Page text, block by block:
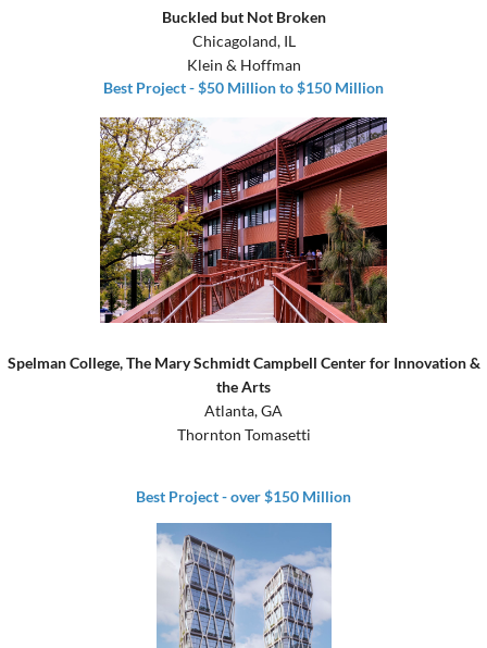
Buckled but Not Broken
Chicagoland, IL
Klein & Hoffman
Best Project - $50 Million to $150 Million
Spelman College, The Mary Schmidt Campbell Center for Innovation &
the Arts
Atlanta, GA
Thornton Tomasetti
Best Project - over $150 Million